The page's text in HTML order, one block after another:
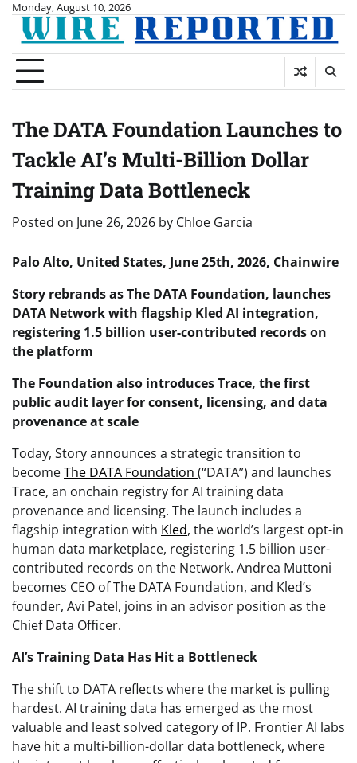
Skip
content
Monday, August 10, 2026
The DATA Foundation Launches to
Tackle AI’s Multi-Billion Dollar
Training Data Bottleneck
Posted on June 26, 2026 by Chloe Garcia
Palo Alto, United States, June 25th, 2026, Chainwire
Story rebrands as The DATA Foundation, launches
DATA Network with flagship Kled AI integration,
registering 1.5 billion user-contributed records on
the platform
The Foundation also introduces Trace, the first
public audit layer for consent, licensing, and data
provenance at scale
Today, Story announces a strategic transition to
becomeThe DATA Foundation (“DATA”) and launches
Trace, an onchain registry for AI training data
provenance and licensing. The launch includes a
flagship integration with Kled, the world’s largest opt-in
human data marketplace, registering 1.5 billion user-
contributed records on the Network. Andrea Muttoni
becomes CEO of The DATA Foundation, and Kled’s
founder, Avi Patel, joins in an advisor position as the
Chief Data Officer.
AI’s Training Data Has Hit a Bottleneck
The shift to DATA reflects where the market is pulling
hardest. AI training data has emerged as the most
valuable and least solved category of IP. Frontier AI labs
have hit a multi-billion-dollar data bottleneck, where